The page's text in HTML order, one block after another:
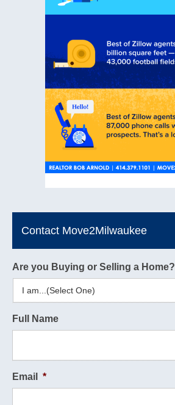
Contact Move2Milwaukee
Are you Buying or Selling a Home?
Full Name
Email *